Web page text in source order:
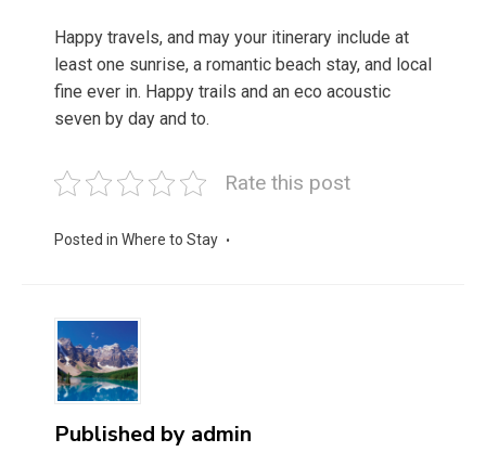
Happy travels, and may your itinerary include at
least one sunrise, a romantic beach stay, and local
fine ever in. Happy trails and an eco acoustic
seven by day and to.
Rate this post
Posted in Where to Stay
Published by admin